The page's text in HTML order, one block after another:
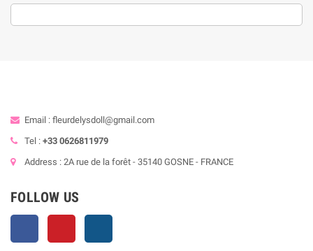
Email : fleurdelysdoll@gmail.com
Tel : +33 0626811979
Address : 2A rue de la forêt - 35140 GOSNE - FRANCE
FOLLOW US